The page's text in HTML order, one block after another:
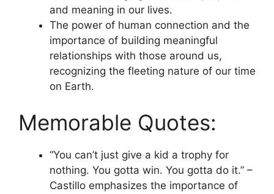
and meaning in our lives.
The power of human connection and the
importance of building meaningful
relationships with those around us,
recognizing the fleeting nature of our time
on Earth.
Memorable Quotes:
“You can’t just give a kid a trophy for
nothing. You gotta win. You gotta do it.” –
Castillo emphasizes the importance of